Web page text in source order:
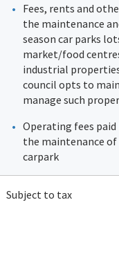
Fees, rents and
the maintenance
season car parks
market/food
industrial
council opts to
manage such
Operating fees paid
the maintenance of
carpark
Subject to tax